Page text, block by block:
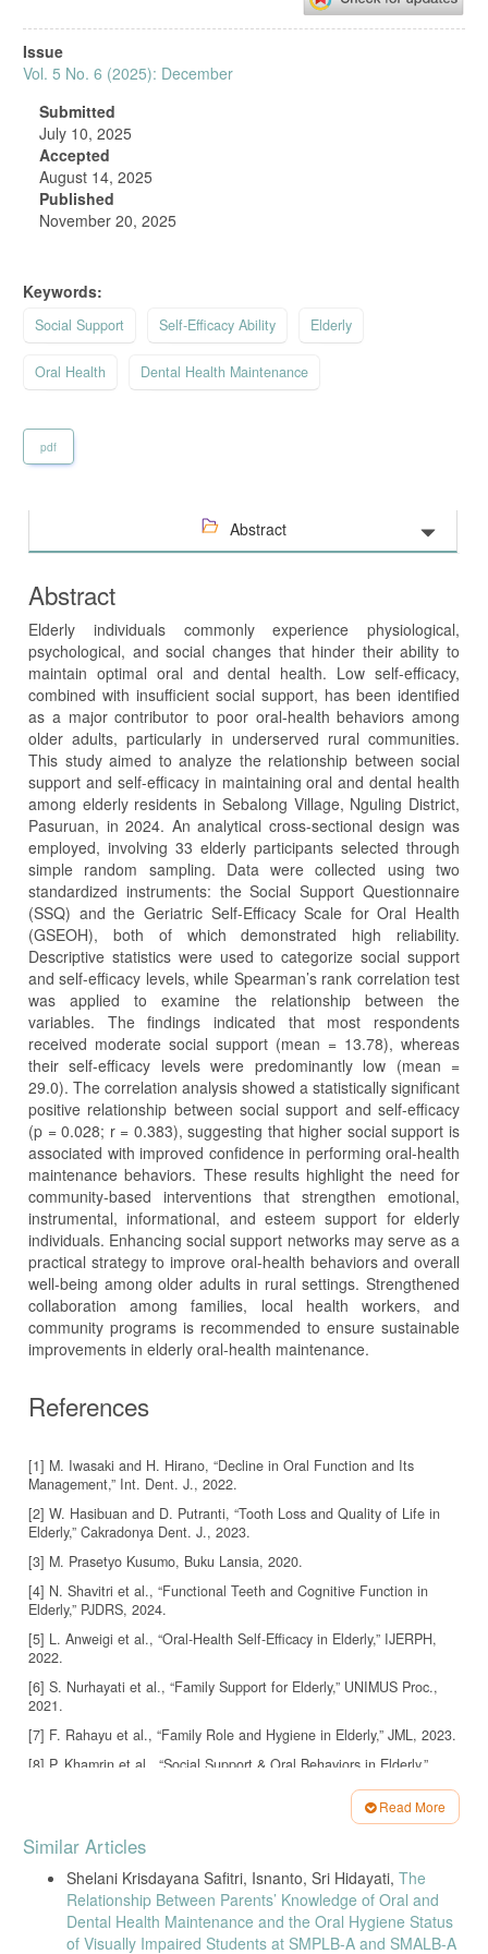
Article
Sidebar
Issue
Vol. 5 No. 6 (2025): December
Submitted
July 10, 2025
Accepted
August 14, 2025
Published
November 20, 2025
Keywords:
Social Support Self‑Efficacy Ability Elderly
Oral Health Dental Health Maintenance
pdf
Abstract
Abstract
Elderly individuals commonly experience physiological,
psychological, and social changes that hinder their ability to
maintain optimal oral and dental health. Low self-efficacy,
combined with insufficient social support, has been identified
as a major contributor to poor oral-health behaviors among
older adults, particularly in underserved rural communities.
This study aimed to analyze the relationship between social
support and self-efficacy in maintaining oral and dental health
among elderly residents in Sebalong Village, Nguling District,
Pasuruan, in 2024. An analytical cross-sectional design was
employed, involving 33 elderly participants selected through
simple random sampling. Data were collected using two
standardized instruments: the Social Support Questionnaire
(SSQ) and the Geriatric Self-Efficacy Scale for Oral Health
(GSEOH), both of which demonstrated high reliability.
Descriptive statistics were used to categorize social support
and self-efficacy levels, while Spearman’s rank correlation test
was applied to examine the relationship between the
variables. The findings indicated that most respondents
received moderate social support (mean = 13.78), whereas
their self-efficacy levels were predominantly low (mean =
29.0). The correlation analysis showed a statistically significant
positive relationship between social support and self-efficacy
(p = 0.028; r = 0.383), suggesting that higher social support is
associated with improved confidence in performing oral-health
maintenance behaviors. These results highlight the need for
community-based interventions that strengthen emotional,
instrumental, informational, and esteem support for elderly
individuals. Enhancing social support networks may serve as a
practical strategy to improve oral-health behaviors and overall
well-being among older adults in rural settings. Strengthened
collaboration among families, local health workers, and
community programs is recommended to ensure sustainable
improvements in elderly oral-health maintenance.
References
[1] M. Iwasaki and H. Hirano, “Decline in Oral Function and Its
Management,” Int. Dent. J., 2022.
[2] W. Hasibuan and D. Putranti, “Tooth Loss and Quality of Life in
Elderly,” Cakradonya Dent. J., 2023.
[3] M. Prasetyo Kusumo, Buku Lansia, 2020.
[4] N. Shavitri et al., “Functional Teeth and Cognitive Function in
Elderly,” PJDRS, 2024.
[5] L. Anweigi et al., “Oral-Health Self-Efficacy in Elderly,” IJERPH,
2022.
[6] S. Nurhayati et al., “Family Support for Elderly,” UNIMUS Proc.,
2021.
[7] F. Rahayu et al., “Family Role and Hygiene in Elderly,” JML, 2023.
[8] P. Khamrin et al., “Social Support & Oral Behaviors in Elderly,”
[9] Y. Wang et al., “Social Support and Oral Health,” Sci. Rep., 2023.
[10] Y. Zhang et al., “Oral Health Literacy in Chinese Elderly,” BMC
Oral Health, 2025.
[11] M. Bantel et al., “Variables Associated with Oral Self-Efficacy,”
BMC Oral Health, 2023.
[12] J. Wu et al., “eHealth Literacy, Self-Efficacy & Oral Frailty,” BMC
Read More
Article
Details
Similar Articles
Shelani Krisdayana Safitri, Isnanto, Sri Hidayati, The
Relationship Between Parents’ Knowledge of Oral and
Dental Health Maintenance and the Oral Hygiene Status
of Visually Impaired Students at SMPLB-A and SMALB-A